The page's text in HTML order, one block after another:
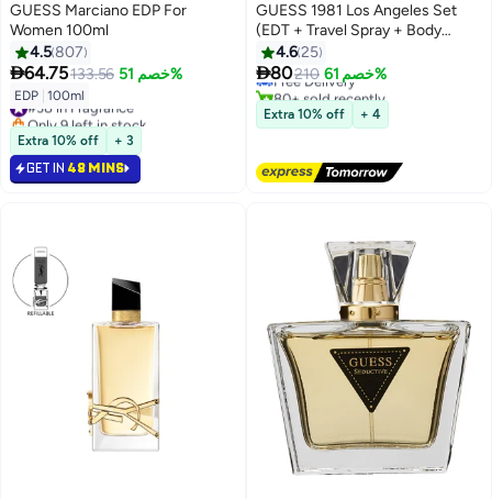
GUESS Marciano EDP For
Women 100ml
4.5807
64.75133.56 خصم 51%
EDP 100ml
#38 in Fragrance
Only 9 left in stock
#38 in Fragrance
Extra 10% off + 3
GET IN 48 MINS
GUESS 1981 Los Angeles Set
(EDT + Travel Spray + Body
Lotion) EDT 100 Ml, Travel Spray
15 Ml, Body Lotion 200ml
4.625
80210 خصم 61%
#5 in Fragrance Gift Sets
Lowest price in a year
Free Delivery
80+ sold recently
#5 in Fragrance Gift Sets
Extra 10% off + 4